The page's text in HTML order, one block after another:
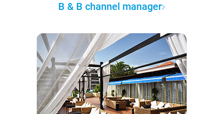
B & B channel manager